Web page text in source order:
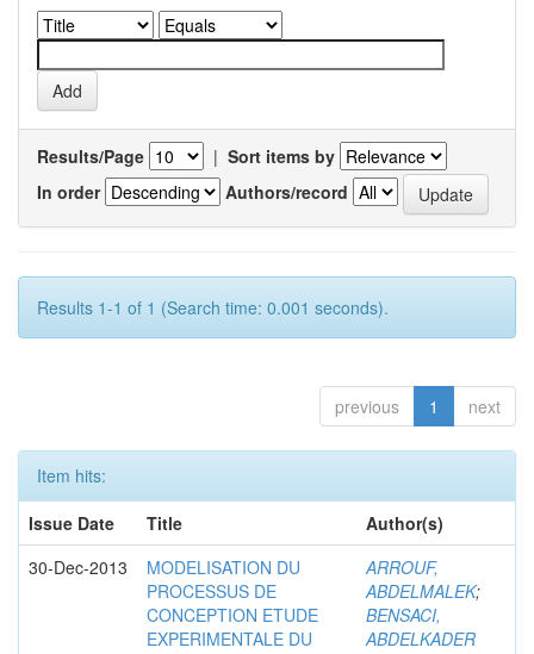
Results/Page | Sort items by
In order
Authors/record
Results 1-1 of 1 (Search time: 0.001 seconds).
previous 1 next
Item hits:
Issue Date
Title
Author(s)
30-Dec-2013
MODELISATION DU
PROCESSUS DE
CONCEPTION ETUDE
EXPERIMENTALE DU
ARROUF,
ABDELMALEK;
BENSACI,
ABDELKADER